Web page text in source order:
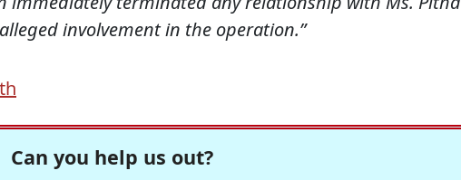
involvement in the operation.”
Can you help us out?